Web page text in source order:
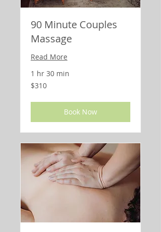
90 Minute Couples
Massage
Read More
1 hr 30 min
310
US
$310
Book Now